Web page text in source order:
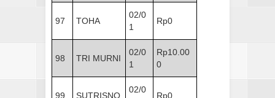
97 TOHA
02/0
1
Rp0
98 TRI MURNI
02/0
1
Rp10.00
0
99 SUTRISNO
02/0
Rp0